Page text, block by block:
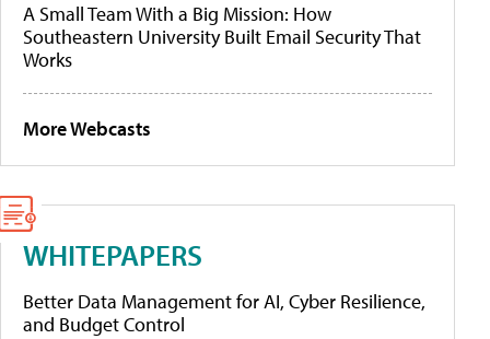
A Small Team With a Big Mission: How
Southeastern University Built Email Security That
Works
More Webcasts
WHITEPAPERS
Better Data Management for AI, Cyber Resilience,
and Budget Control